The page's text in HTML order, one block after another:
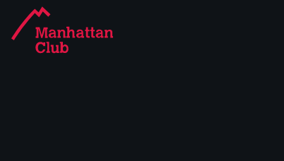
Landmarks Navigation
Jump to main content